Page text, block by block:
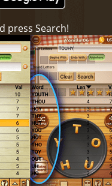
press Search!